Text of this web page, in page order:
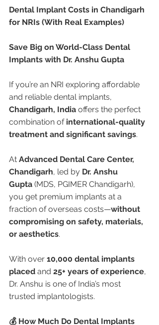
Dental Implant Costs in Chandigarh
for NRIs (With Real Examples)
Save Big on World-Class Dental
Implants with Dr. Anshu Gupta
If you’re an NRI exploring affordable
and reliable dental implants,
Chandigarh, India offers the perfect
combination of international-quality
treatment and significant savings.
At Advanced Dental Care Center,
Chandigarh, led by Dr. Anshu
Gupta (MDS, PGIMER Chandigarh),
you get premium implants at a
fraction of overseas costs—without
compromising on safety, materials,
or aesthetics.
With over 10,000 dental implants
placed and 25+ years of experience,
Dr. Anshu is one of India’s most
trusted implantologists.
💰 How Much Do Dental Implants